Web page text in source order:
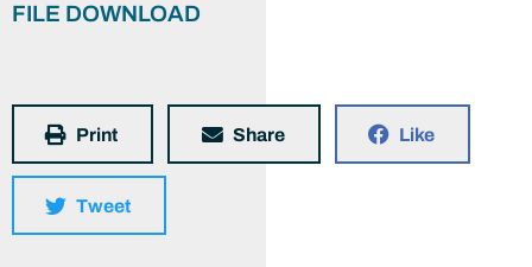
FILE DOWNLOAD
Print Share Like
Tweet